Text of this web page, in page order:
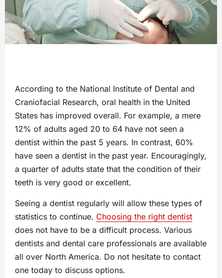
According to the National Institute of Dental and
Craniofacial Research, oral health in the United
States has improved overall. For example, a mere
12% of adults aged 20 to 64 have not seen a
dentist within the past 5 years. In contrast, 60%
have seen a dentist in the past year. Encouragingly,
a quarter of adults state that the condition of their
teeth is very good or excellent.
Seeing a dentist regularly will allow these types of
statistics to continue. Choosing the right dentist
does not have to be a difficult process. Various
dentists and dental care professionals are available
all over North America. Do not hesitate to contact
one today to discuss options.